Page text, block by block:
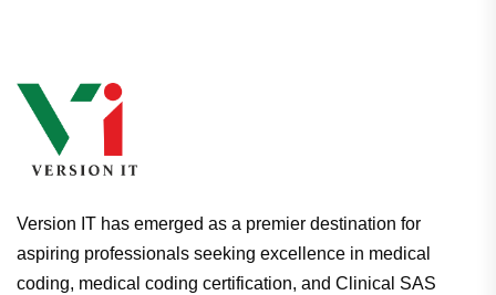
Version IT has emerged as a premier destination for
aspiring professionals seeking excellence in medical
coding, medical coding certification, and Clinical SAS